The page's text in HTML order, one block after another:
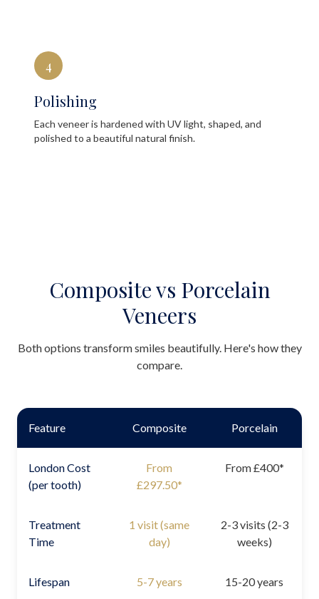
4
Polishing
Each veneer is hardened with UV light, shaped, and
polished to a beautiful natural finish.
Composite vs Porcelain
Veneers
Both options transform smiles beautifully. Here's how they
compare.
Feature Composite Porcelain
London Cost
(per tooth)
From
£297.50*
From £400*
Treatment
Time
1 visit (same
day)
2-3 visits (2-3
weeks)
Lifespan 5-7 years 15-20 years